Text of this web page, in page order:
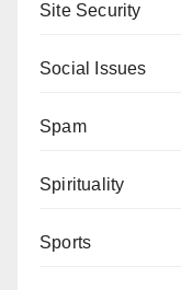
Site Security
Social Issues
Spam
Spirituality
Sports